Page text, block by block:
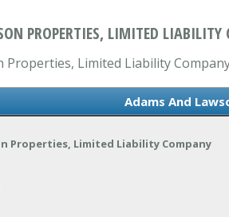
PROPERTIES, LIMITED
Properties, Limited Liability
Adams And
Properties, Limited Liability Company